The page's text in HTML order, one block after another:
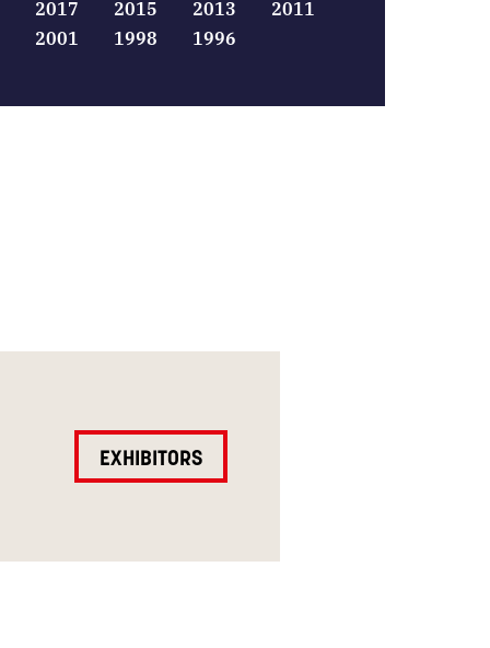
2017 2015 2013
2011
2001 1998 1996
EXHIBITORS